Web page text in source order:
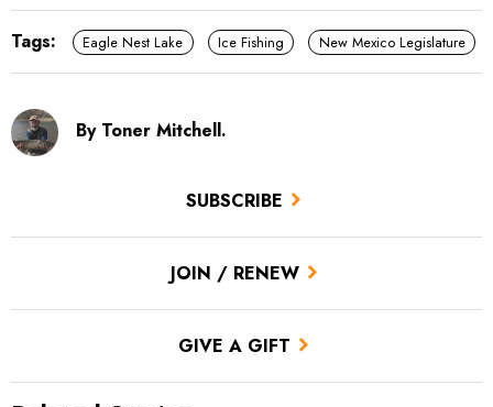
SUBSCRIBE
JOIN / RENEW
GIVE A GIFT
Tags: Eagle Nest Lake Ice Fishing New Mexico Legislature
By Toner Mitchell.